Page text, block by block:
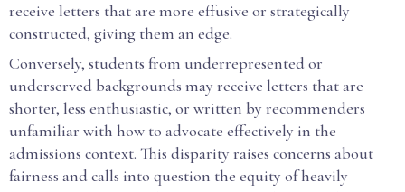
receive letters that are more effusive or strategically
constructed, giving them an edge.
Conversely, students from underrepresented or
underserved backgrounds may receive letters that are
shorter, less enthusiastic, or written by recommenders
unfamiliar with how to advocate effectively in the
admissions context. This disparity raises concerns about
fairness and calls into question the equity of heavily